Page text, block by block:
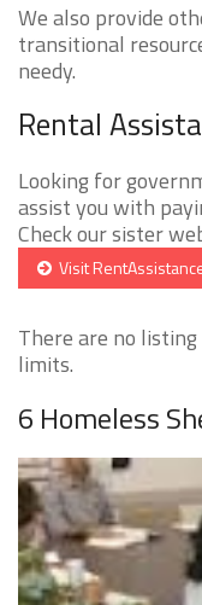
We also provide
transitional
needy.
Rental
Looking for
assist you with
Check our sister
Visit
There are no
limits.
6 Homeless